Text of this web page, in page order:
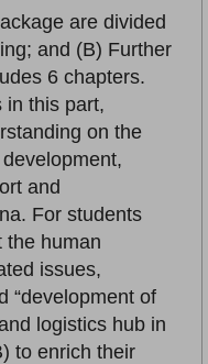
are divided
and (B) Further
6 chapters.
in this part,
on the
and
For students
the human
issues,
“development of
logistics hub in
to enrich their